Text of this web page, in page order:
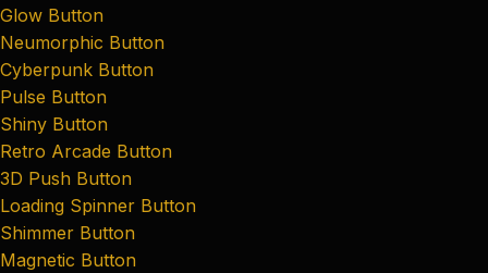
Glow Button
Neumorphic Button
Cyberpunk Button
Pulse Button
Shiny Button
Retro Arcade Button
3D Push Button
Loading Spinner Button
Shimmer Button
Magnetic Button